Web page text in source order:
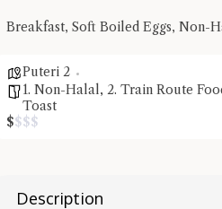
Breakfast, Soft Boiled Eggs, Non-
Puteri 2
1. Non-Halal, 2. Train Route
Toast
$$$$
Description
Try the preset questions below or
me a detailed question and you'll